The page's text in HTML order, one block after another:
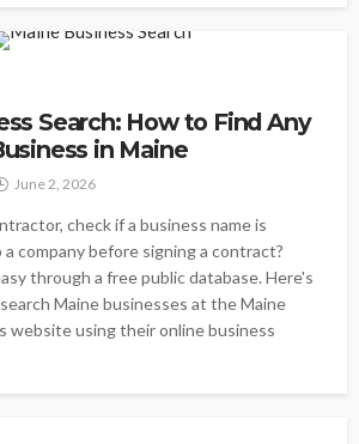
Search: How to Find Any
in Maine
June 2, 2026
check if a business name is
a company before signing a contract?
through a free public database. Here's
Maine businesses at the Maine
website using their online business